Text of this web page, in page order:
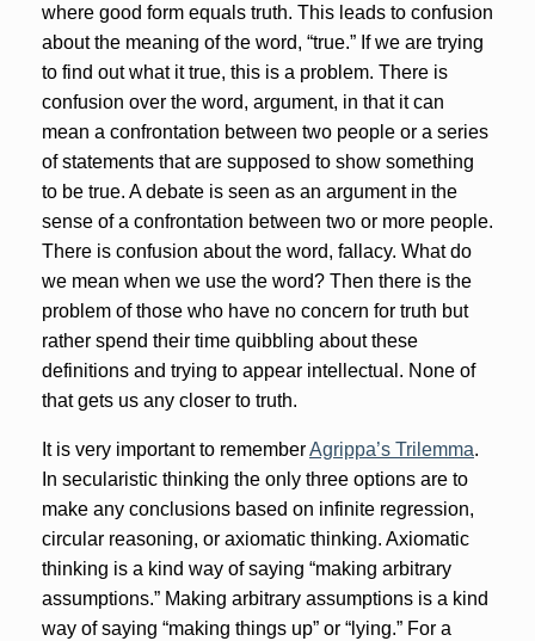
where good form equals truth. This leads to confusion
about the meaning of the word, “true.” If we are trying
to find out what it true, this is a problem. There is
confusion over the word, argument, in that it can
mean a confrontation between two people or a series
of statements that are supposed to show something
to be true. A debate is seen as an argument in the
sense of a confrontation between two or more people.
There is confusion about the word, fallacy. What do
we mean when we use the word? Then there is the
problem of those who have no concern for truth but
rather spend their time quibbling about these
definitions and trying to appear intellectual. None of
that gets us any closer to truth.
It is very important to rememberAgrippa’s Trilemma.
In secularistic thinking the only three options are to
make any conclusions based on infinite regression,
circular reasoning, or axiomatic thinking. Axiomatic
thinking is a kind way of saying “making arbitrary
assumptions.” Making arbitrary assumptions is a kind
way of saying “making things up” or “lying.” For a